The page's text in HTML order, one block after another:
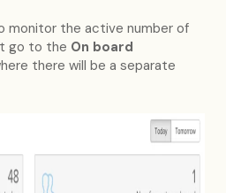
monitor the active number of
go to the On board
there will be a separate